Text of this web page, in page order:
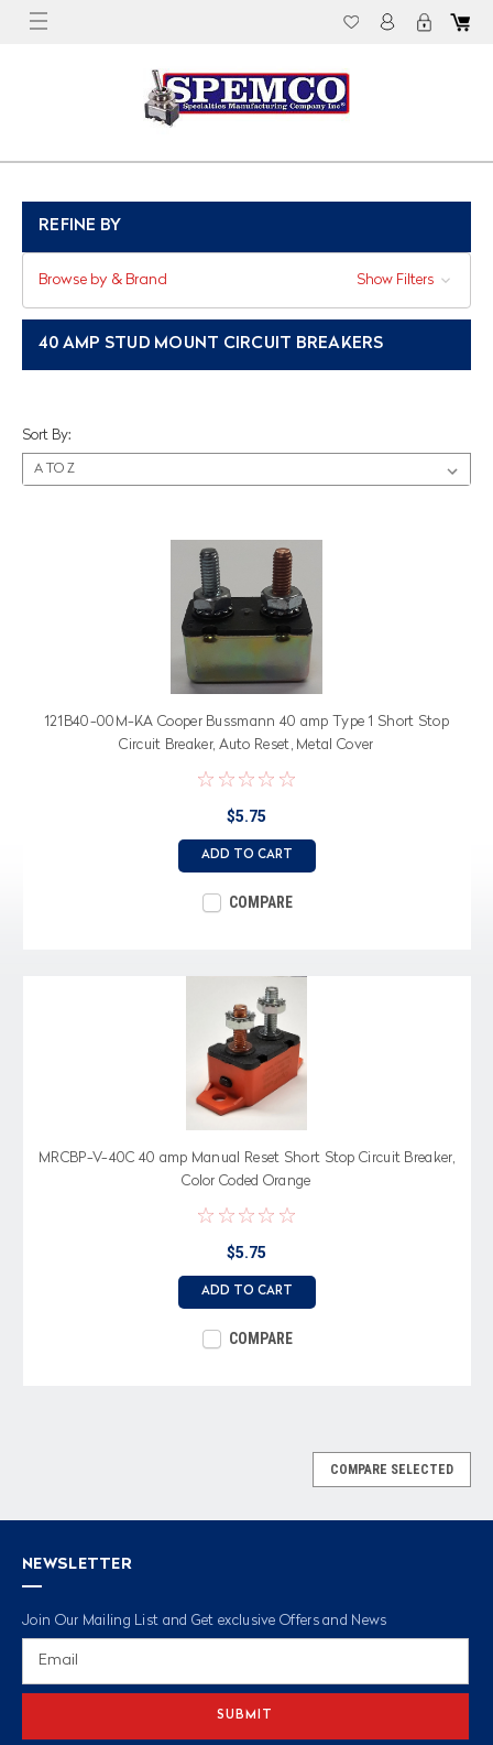
REFINE BY
Browse by & Brand Show Filters
40 AMP STUD MOUNT CIRCUIT BREAKERS
Sort By:
121B40-00M-KA Cooper Bussmann 40 amp Type 1 Short Stop
Circuit Breaker, Auto Reset, Metal Cover
$5.75
ADD TO CART
COMPARE
MRCBP-V-40C 40 amp Manual Reset Short Stop Circuit Breaker,
Color Coded Orange
$5.75
ADD TO CART
COMPARE
COMPARE SELECTED
NEWSLETTER
Join Our Mailing List and Get exclusive Offers and News